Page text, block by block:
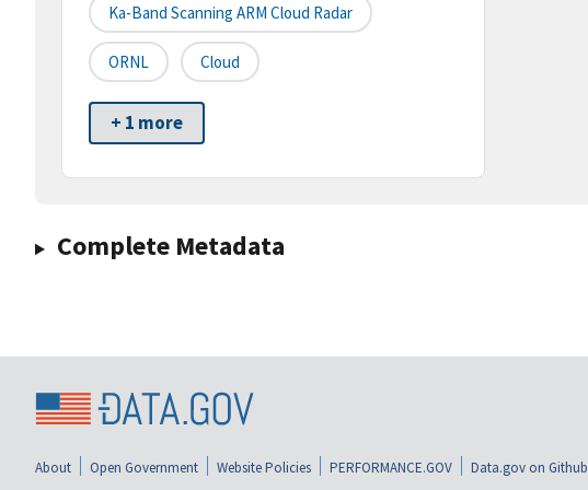
Ka-Band Scanning ARM Cloud Radar
ORNL Cloud
+ 1 more
Complete Metadata
About Open Government Website Policies PERFORMANCE.GOV Data.gov on Github